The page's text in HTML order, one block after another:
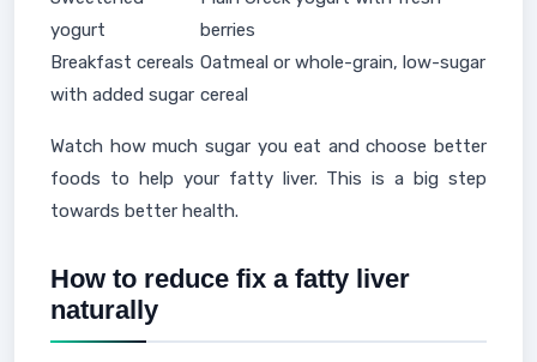
yogurt
berries
Breakfast cereals
with added sugar
Oatmeal or whole-grain, low-sugar
cereal
Watch how much sugar you eat and choose better
foods to help your fatty liver. This is a big step
towards better health.
How to reduce fix a fatty liver
naturally